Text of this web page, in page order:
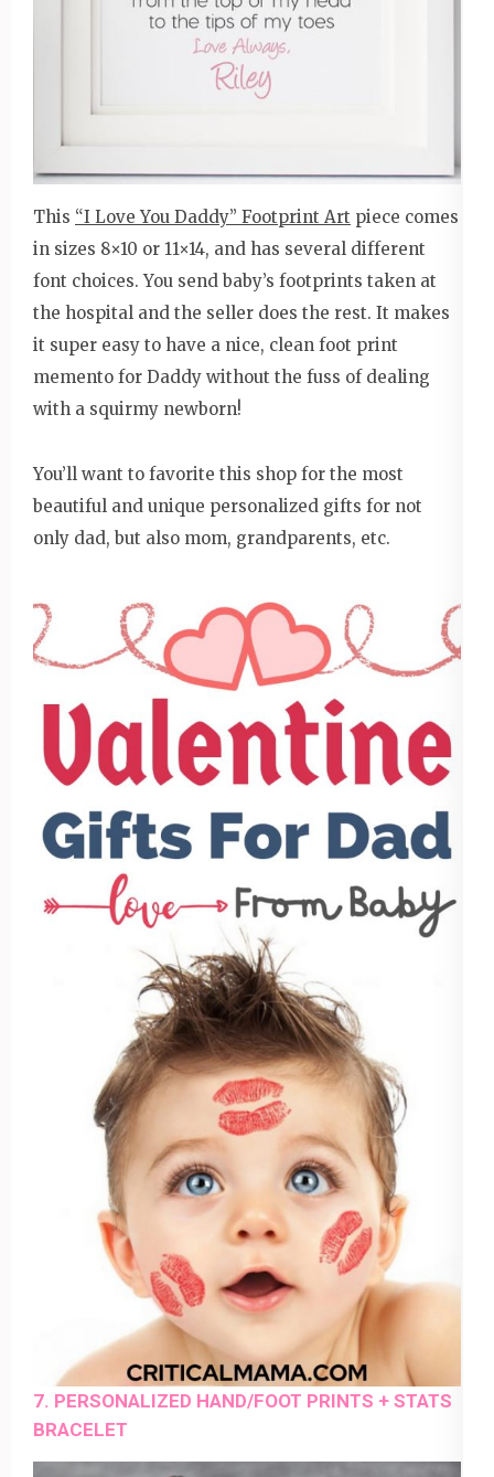
This “I Love You Daddy” Footprint Art piece comes
in sizes 8×10 or 11×14, and has several different
font choices. You send baby’s footprints taken at
the hospital and the seller does the rest. It makes
it super easy to have a nice, clean foot print
memento for Daddy without the fuss of dealing
with a squirmy newborn!
You’ll want to favorite this shop for the most
beautiful and unique personalized gifts for not
only dad, but also mom, grandparents, etc.
7. PERSONALIZED HAND/FOOT PRINTS + STATS
BRACELET